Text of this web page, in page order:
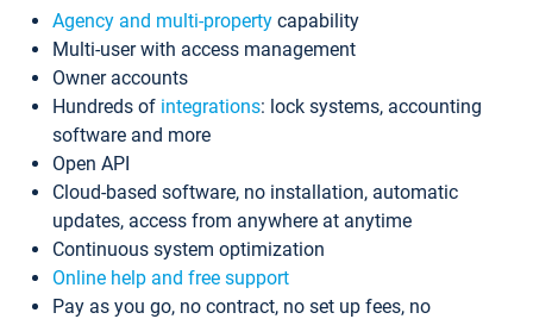
Agency and multi-property capability
Multi-user with access management
Owner accounts
Hundreds of integrations: lock systems, accounting
software and more
Open API
Cloud-based software, no installation, automatic
updates, access from anywhere at anytime
Continuous system optimization
Online help and free support
Pay as you go, no contract, no set up fees, no